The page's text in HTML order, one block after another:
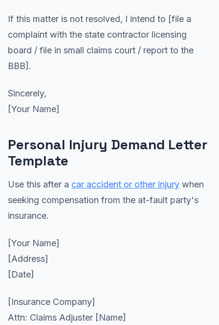
If this matter is not resolved, I intend to [file a
complaint with the state contractor licensing
board / file in small claims court / report to the
BBB].
Sincerely,
[Your Name]
Personal Injury Demand Letter
Template
Use this after a car accident or other injury when
seeking compensation from the at-fault party's
insurance.
[Your Name]
[Address]
[Date]
[Insurance Company]
Attn: Claims Adjuster [Name]